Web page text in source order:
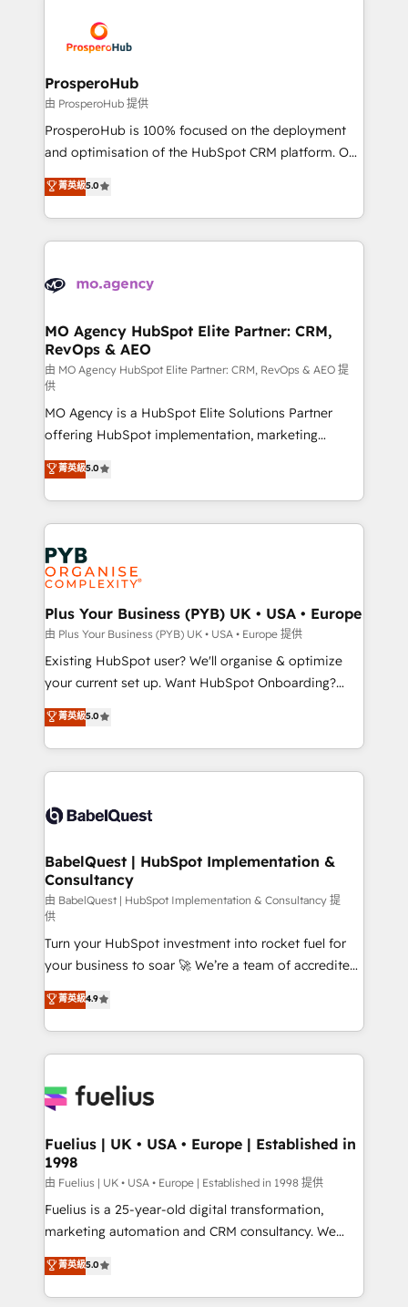
record of business transformation, our growth-first
approach has helped brands dominate their
extensive experience working with tech companies
and manufacturers since 2002, we are committed to
empowering our clients and developing their
autonomy. Get to grips with HubSpot through
guided implementation and seamless integration of
the CRM platform into your digital ecosystem. Would
marketing strategy? We'll provide support tailored
to your needs and sales objectives. With 125+
Accreditations. Based in Canada (coast to coast), our
services are offered in both English & French.
ProsperoHub
由 ProsperoHub 提供
ProsperoHub is 100% focused on the deployment
and optimisation of the HubSpot CRM platform. Our
highly experienced team of solutions experts will
ensure that you achieve maximum adoption and
ROI from your HubSpot investment. Use our
extensive HubSpot, sales, marketing, service and
HubSpot journey, design and implement your
infrastructure to life. Our collaborative approach
keeps you in control whilst we plan and support the
route to your revenue goals. We have successfully
supported over 500 organisations with HubSpot
implementation, optimisation, training, and
adoption assurance. Our tried and tested Roadmap
methodology will ensure that you receive the best
deployment experience possible. Whether you are
new to HubSpot or seeking to turn around a poor
install, our team have the change management
expertise to deliver the solutions you need.
菁英級5.0
MO Agency HubSpot Elite Partner: CRM,
RevOps & AEO
由 MO Agency HubSpot Elite Partner: CRM, RevOps & AEO 提
供
MO Agency is a HubSpot Elite Solutions Partner
offering HubSpot implementation, marketing
automation, CRM and RevOps consulting, data
architecture, sales enablement, lifecycle automation,
lead scoring and revenue reporting. HubSpot,
Salesforce and integrated enterprise stacks. Digital
Marketing, Answer Engine Optimisation, and
Generative Engine Optimisation (AI Search),
HubSpot Content Hub, WordPress development,
B2B SEO, paid media, and content. We work with
enterprise and growth-led companies across
technology, professional services, financial services
and industrial sectors. Offices in Johannesburg, Cape
implementations delivered. AI visibility coverage
across ChatGPT, Claude, Perplexity, Gemini and
Innovation HubSpot Impact Award - Platform
Migration Excellence HubSpot Impact Award -
professionals.
菁英級5.0
Plus Your Business (PYB) UK • USA • Europe
由 Plus Your Business (PYB) UK • USA • Europe 提供
Existing HubSpot user? We'll organise & optimize
your current set up. Want HubSpot Onboarding?
We'll customise your CRM & automate your business
processes. Welcome to our Profile! We can help
with... • CRM implementation, reports & workflows,
and team training • CRM migration: Salesforce,
Custom API integrations & ERP systems inc. SAP and
super skilled members) • 150+ Clients for Sales Hub,
Marketing Hub, Service Hub, Data Hub and Website
(CMS) • ISO/IEC 27001:2022, ISO 9001:2015 and
now... ISO 42001: 2023 certified • Exclusive AI
'GuardHub' governance framework, based on ISO
42001 - helping you 'organise complexity' 𝗥𝗲𝗮𝗱𝘆
𝗳𝗼𝗿 𝘁𝗵𝗲 𝗻𝗲𝘅𝘁 𝘀𝘁𝗲𝗽? Click the 👈 '𝗖𝗼𝗻𝘁𝗮𝗰𝘁
𝗯𝘂𝘀𝗶𝗻𝗲𝘀𝘀' button to get in touch (𝘸𝘦'𝘳𝘦 𝘴𝘶𝘱𝘦𝘳
𝘳𝘦𝘴𝘱𝘰𝘯𝘴𝘪𝘷𝘦)
菁英級5.0
BabelQuest | HubSpot Implementation &
Consultancy
由 BabelQuest | HubSpot Implementation & Consultancy 提
供
Turn your HubSpot investment into rocket fuel for
your business to soar 🚀 We’re a team of accredited
HubSpot experts ready to help you. We can
implement the platform into complex business
environments, optimise what you've got and make
sure you can actually use it, build your website in
for you and execute it on HubSpot. We are on the
framework, meaning we've been accredited by
HubSpot and vetted by the CCS, which means we
can support public sector companies as well the
other ones listed in our profile. Our services: -
HubSpot implementation - HubSpot CMS website
is there for you to: - Grow revenue, and run your
business more efficiently - Build stronger
菁英級4.9
Fuelius | UK • USA • Europe | Established in
1998
由 Fuelius | UK • USA • Europe | Established in 1998 提供
Fuelius is a 25-year-old digital transformation,
marketing automation and CRM consultancy. We
enable mid-market and enterprise clients to
maximise their return from digital and fuel their
growth. We modernise platforms, streamline
菁英級5.0